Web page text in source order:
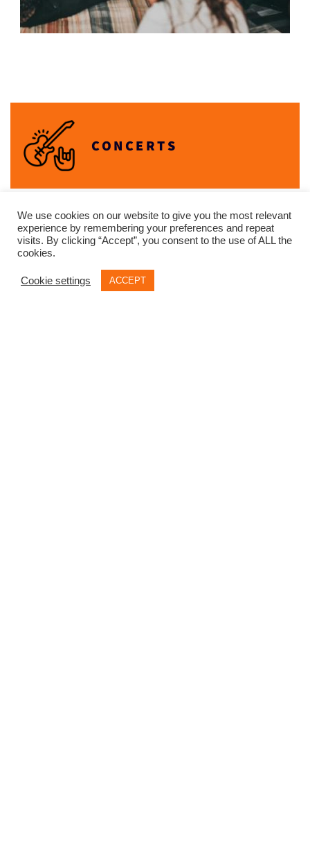
CONCERTS
We use cookies on our website to give you the most relevant
experience by remembering your preferences and repeat
visits. By clicking “Accept”, you consent to the use of ALL the
cookies.
Cookie settings ACCEPT